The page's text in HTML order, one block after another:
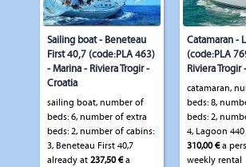
Sailing boat - Beneteau
First 40,7 (code:PLA 463)
- Marina - Riviera Trogir -
Croatia
sailing boat, number of
beds: 6, number of extra
beds: 2, number of cabins:
3, Beneteau First 40,7
already at 237,50 €a
Catamaran -
(code:PLA
Riviera Trogir
catamaran,
beds: 8,
beds: 2,
4, Lagoon
310,00 €a
weekly rental